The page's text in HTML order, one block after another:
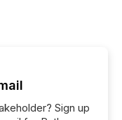
Sign up